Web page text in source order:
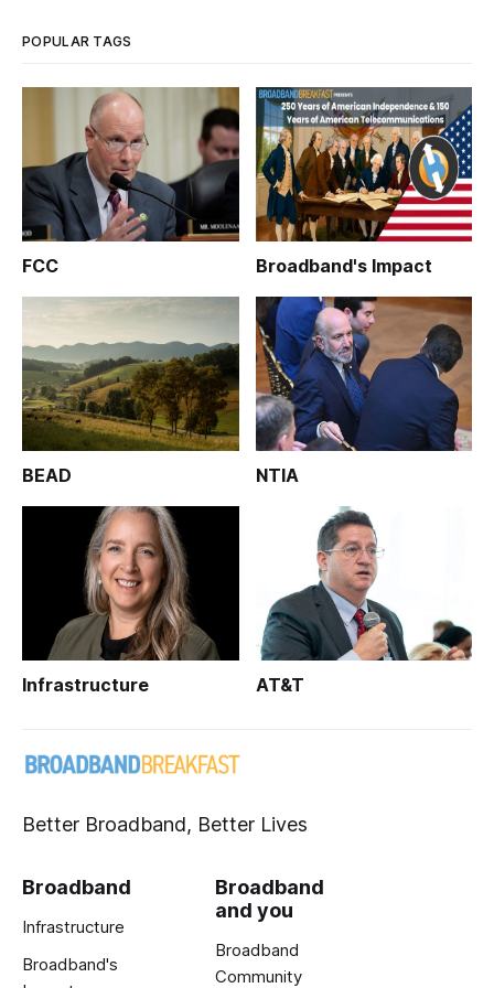
POPULAR TAGS
FCC Broadband's Impact
BEAD NTIA
Infrastructure AT&T
Better Broadband, Better Lives
Broadband
Infrastructure
Broadband's
Broadband
and you
Broadband
Community